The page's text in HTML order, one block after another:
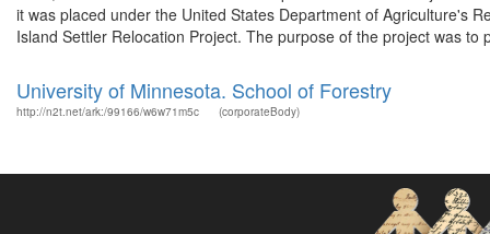
it was placed under the United States Department of Agriculture's
Island Settler Relocation Project. The purpose of the project was to
University of Minnesota. School of Forestry
http://n2t.net/ark:/99166/w6w71m5c (corporateBody)